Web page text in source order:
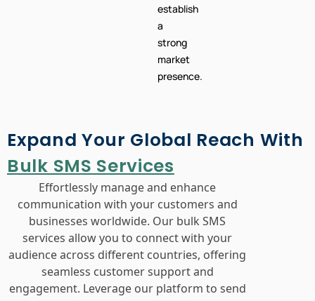
establish
a
strong
market
presence.
Expand Your Global Reach With
Bulk SMS Services
Effortlessly manage and enhance
communication with your customers and
businesses worldwide. Our bulk SMS
services allow you to connect with your
audience across different countries, offering
seamless customer support and
engagement. Leverage our platform to send